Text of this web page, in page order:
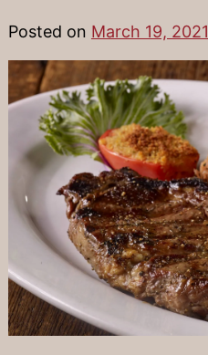
Posted on March 19, 2021